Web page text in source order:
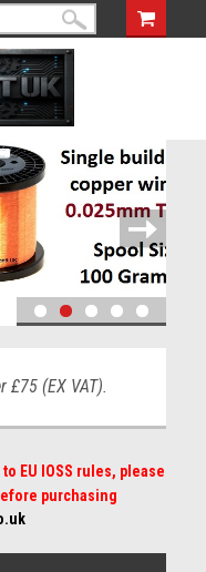
£75 (EX VAT).
EU IOSS rules, please
purchasing